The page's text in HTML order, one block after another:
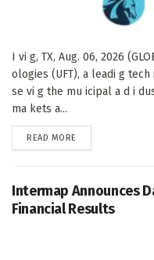
I vi g, TX, Aug. 06, 2026
ologies (UFT), a leadi g
se vi g the mu icipal a d i
ma kets a...
READ MORE
Intermap Announces
Financial Results